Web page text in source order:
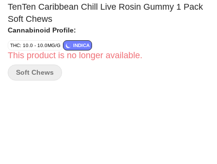
TenTen Caribbean Chill Live Rosin Gummy 1 Pack
Soft Chews
Cannabinoid Profile:
THC: 10.0 - 10.0MG/G INDICA
This product is no longer available.
Soft Chews